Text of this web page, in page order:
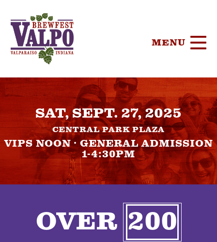
MENU
HOME
TICKETS
SPONSORS
FOOD
SAT, SEPT. 27, 2025
CENTRAL PARK PLAZA
VIPS NOON · GENERAL ADMISSION
1-4:30PM
OVER 200